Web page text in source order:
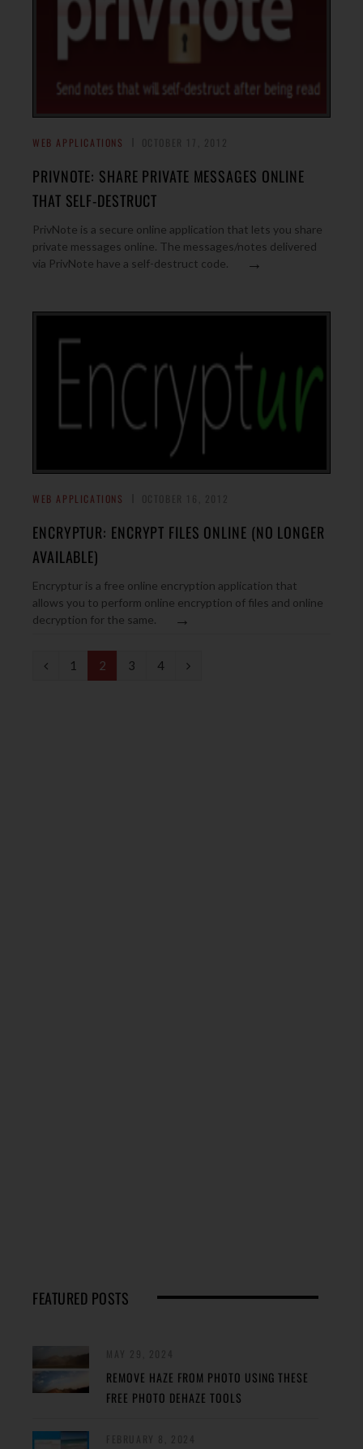
WEB APPLICATIONS
PRIVNOTE: SHARE PRIVATE MESSAGES ONLINE
THAT SELF-DESTRUCT
PrivNote is a secure online application that lets you share
private messages online. The messages/notes delivered
via PrivNote have a self-destruct code.
→
WEB APPLICATIONS
ENCRYPTUR: ENCRYPT FILES ONLINE (NO LONGER
AVAILABLE)
Encryptur is a free online encryption application that
allows you to perform online encryption of files and online
decryption for the same.
→
P
1 2 3 4
N
FEATURED POSTS
REMOVE HAZE FROM PHOTO USING THESE
FREE PHOTO DEHAZE TOOLS